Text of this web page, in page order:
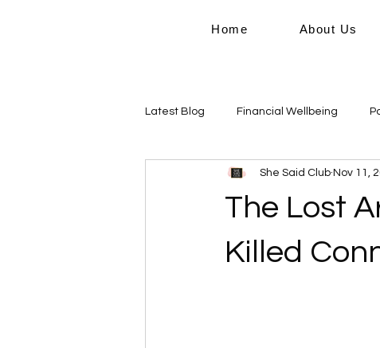
Home About Us
Latest Blog Financial Wellbeing
Personal Growth Work Life
Domestic Violence
The Lost
Killed
She Said Club Nov 11,